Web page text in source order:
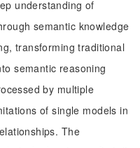
understanding of
semantic knowledge
transforming traditional
semantic reasoning
by multiple
of single models in
The